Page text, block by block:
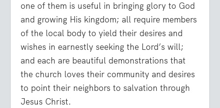
one of them is useful in bringing glory to God
and growing His kingdom; all require members
of the local body to yield their desires and
wishes in earnestly seeking the Lord’s will;
and each are beautiful demonstrations that
the church loves their community and desires
to point their neighbors to salvation through
Jesus Christ.